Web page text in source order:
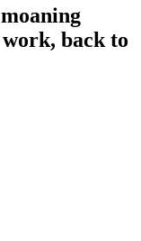
back to